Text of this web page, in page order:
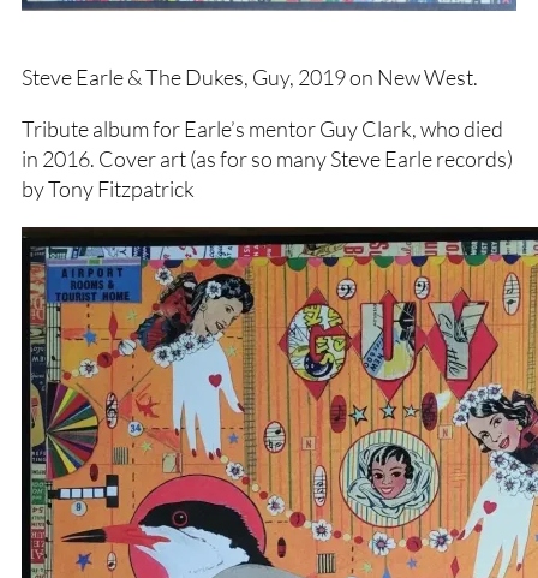
Steve Earle & The Dukes, Guy, 2019 on New West.
Tribute album for Earle’s mentor Guy Clark, who died
in 2016. Cover art (as for so many Steve Earle records)
by Tony Fitzpatrick